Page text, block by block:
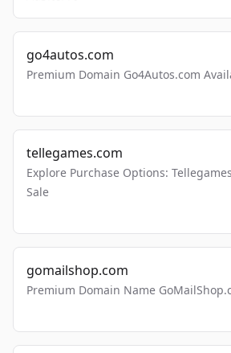
go4autos.com
Premium Domain Go4Autos.com
tellegames.com
Explore Purchase Options:
Sale
gomailshop.com
Premium Domain Name